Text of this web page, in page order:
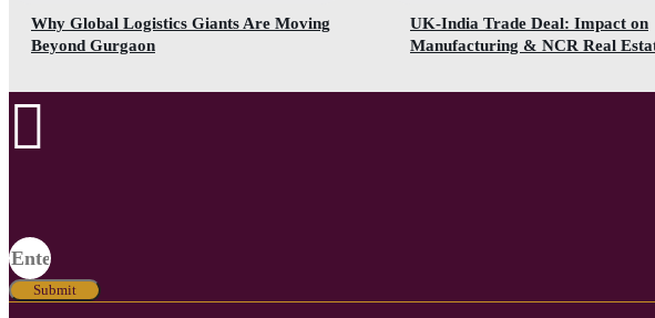
Why Global Logistics Giants Are Moving
Beyond Gurgaon
UK-India Trade Deal: Impact on
Manufacturing & NCR Real
Submit